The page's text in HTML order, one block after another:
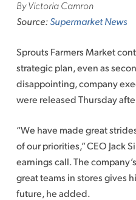
By Victoria Camron
Source:Supermarket News
Sprouts Farmers Market
strategic plan, even as
disappointing, company
were released Thursday
“We have made great
of our priorities,” CEO Jack
earnings call. The
great teams in stores gives
future, he added.